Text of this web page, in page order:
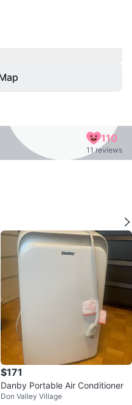
110
11 reviews
$171
Danby Portable Air Conditioner
Don Valley Village